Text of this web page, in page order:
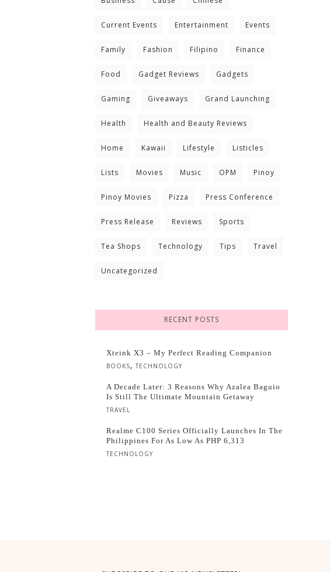
Current Events Entertainment Events
Family Fashion Filipino Finance
Food Gadget Reviews Gadgets
Gaming Giveaways Grand Launching
Health Health and Beauty Reviews
Home Kawaii Lifestyle Listicles
Lists Movies Music OPM Pinoy
Pinoy Movies Pizza Press Conference
Press Release Reviews Sports
Tea Shops Technology Tips Travel
Uncategorized
RECENT POSTS
Xteink X3 – My Perfect Reading Companion
BOOKS, TECHNOLOGY
A Decade Later: 3 Reasons Why Azalea Baguio
Is Still The Ultimate Mountain Getaway
TRAVEL
Realme C100 Series Officially Launches In The
Philippines For As Low As PHP 6,313
TECHNOLOGY